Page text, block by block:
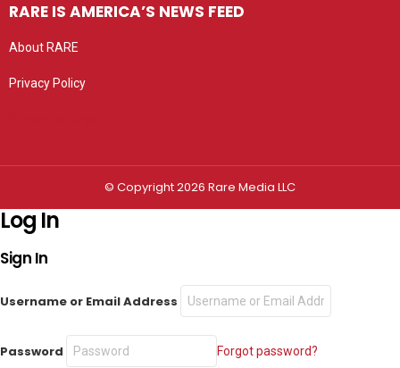
RARE IS AMERICA’S NEWS FEED
About RARE
Privacy Policy
© Copyright 2026 Rare Media LLC
Log In
Sign In
Username or Email Address
Password Forgot password?